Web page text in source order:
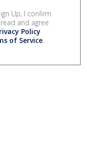
Up, I confirm
and agree
Policy
of Service.